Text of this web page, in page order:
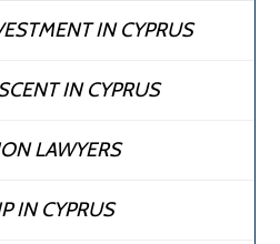
IN CYPRUS
IN CYPRUS
LAWYERS
IN CYPRUS